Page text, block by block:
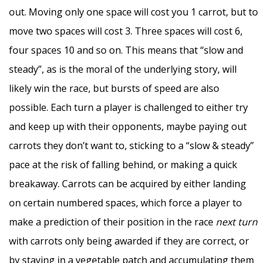
out. Moving only one space will cost you 1 carrot, but to
move two spaces will cost 3. Three spaces will cost 6,
four spaces 10 and so on. This means that “slow and
steady”, as is the moral of the underlying story, will
likely win the race, but bursts of speed are also
possible. Each turn a player is challenged to either try
and keep up with their opponents, maybe paying out
carrots they don’t want to, sticking to a “slow & steady”
pace at the risk of falling behind, or making a quick
breakaway. Carrots can be acquired by either landing
on certain numbered spaces, which force a player to
make a prediction of their position in the race next turn
with carrots only being awarded if they are correct, or
by staying in a vegetable patch and accumulating them